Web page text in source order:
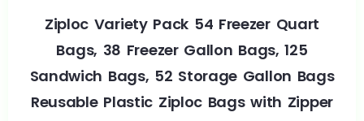
Ziploc Variety Pack 54 Freezer Quart
Bags, 38 Freezer Gallon Bags, 125
Sandwich Bags, 52 Storage Gallon Bags
Reusable Plastic Ziploc Bags with Zipper